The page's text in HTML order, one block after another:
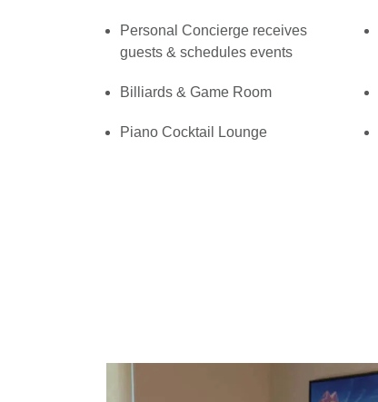
Personal Concierge receives
guests & schedules events
Billiards & Game Room
Piano Cocktail Lounge